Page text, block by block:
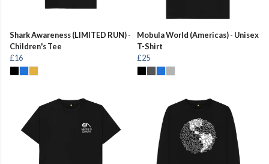
Shark Awareness (LIMITED RUN) -
Children's Tee
£16
Mobula World (Americas) - Unisex
T-Shirt
£25